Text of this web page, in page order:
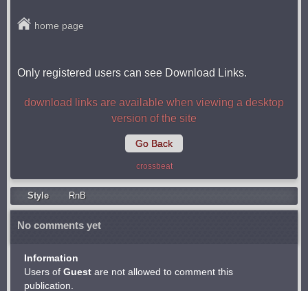
home page
Only registered users can see Download Links.
download links are available when viewing a desktop
version of the site
Go Back
crossbeat
Style RnB
No comments yet
Information
Users of Guest are not allowed to comment this
publication.